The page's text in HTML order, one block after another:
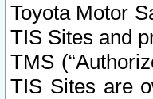
Toyota Motor
TIS Sites and
TMS
TIS Sites are